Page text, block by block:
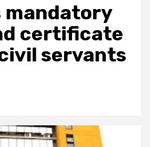
mandatory
certificate
servants